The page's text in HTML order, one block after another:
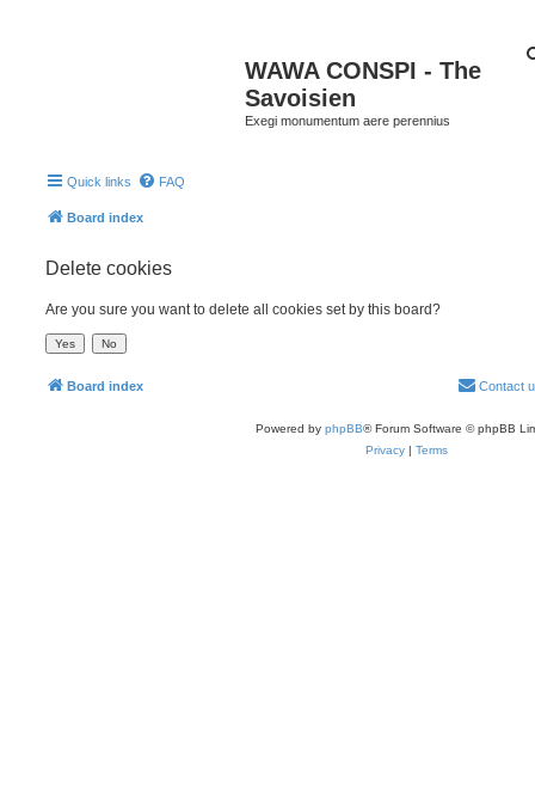
WAWA CONSPI - The
Savoisien
Exegi monumentum aere perennius
Quick links FAQ
Board index
Delete cookies
Are you sure you want to delete all cookies set by this board?
Board index Contact
Powered by phpBB® Forum Software © phpBB
Privacy | Terms